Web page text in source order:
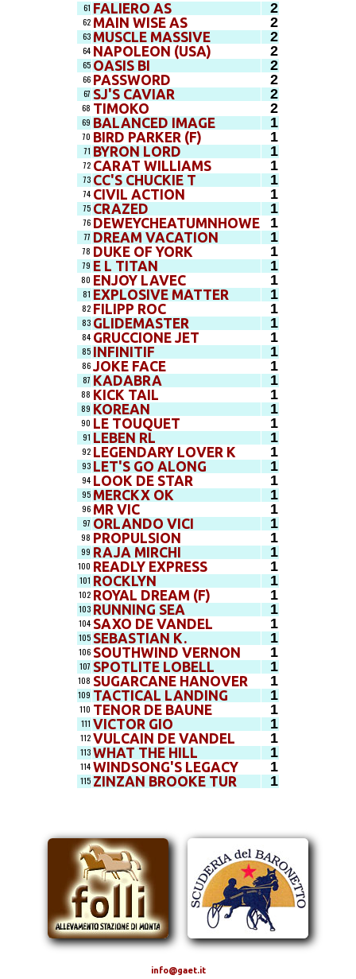
61 FALIERO AS 2
62 MAIN WISE AS 2
63 MUSCLE MASSIVE 2
64 NAPOLEON (USA) 2
65 OASIS BI 2
66 PASSWORD 2
67 SJ'S CAVIAR 2
68 TIMOKO 2
69 BALANCED IMAGE 1
70 BIRD PARKER (F) 1
71 BYRON LORD 1
72 CARAT WILLIAMS 1
73 CC'S CHUCKIE T 1
74 CIVIL ACTION 1
75 CRAZED 1
76 DEWEYCHEATUMNHOWE 1
77 DREAM VACATION 1
78 DUKE OF YORK 1
79 E L TITAN 1
80 ENJOY LAVEC 1
81 EXPLOSIVE MATTER 1
82 FILIPP ROC 1
83 GLIDEMASTER 1
84 GRUCCIONE JET 1
85 INFINITIF 1
86 JOKE FACE 1
87 KADABRA 1
88 KICK TAIL 1
89 KOREAN 1
90 LE TOUQUET 1
91 LEBEN RL 1
92 LEGENDARY LOVER K 1
93 LET'S GO ALONG 1
94 LOOK DE STAR 1
95 MERCKX OK 1
96 MR VIC 1
97 ORLANDO VICI 1
98 PROPULSION 1
99 RAJA MIRCHI 1
100 READLY EXPRESS 1
101 ROCKLYN 1
102 ROYAL DREAM (F) 1
103 RUNNING SEA 1
104 SAXO DE VANDEL 1
105 SEBASTIAN K. 1
106 SOUTHWIND VERNON 1
107 SPOTLITE LOBELL 1
108 SUGARCANE HANOVER 1
109 TACTICAL LANDING 1
110 TENOR DE BAUNE 1
111 VICTOR GIO 1
112 VULCAIN DE VANDEL 1
113 WHAT THE HILL 1
114 WINDSONG'S LEGACY 1
115 ZINZAN BROOKE TUR 1
info@gaet.it